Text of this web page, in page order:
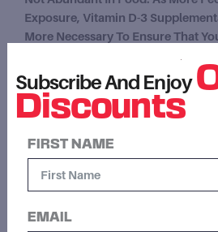
Exposure, Vitamin D-3
More Necessary To Ensure That
Supports Healthy Bones,
Regulate The Absorption Of
Supports Normal Immune
Subscribe And Enjoy
Discounts
FIRST NAME
EMAIL